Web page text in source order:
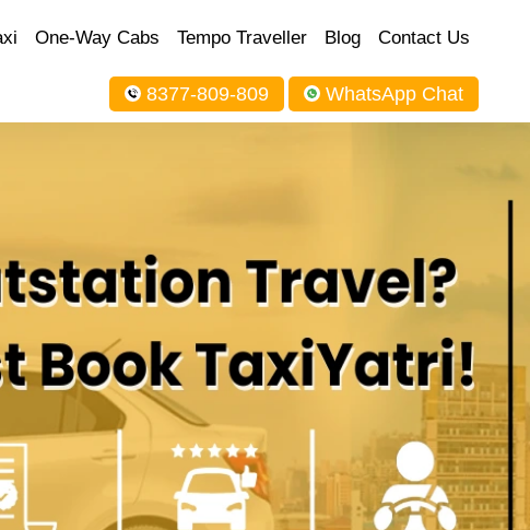
One-Way Cabs Tempo Traveller Blog Contact Us
8377-809-809 WhatsApp Chat